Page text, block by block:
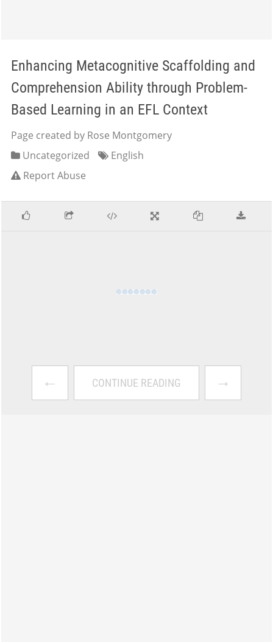
Enhancing Metacognitive Scaffolding and
Comprehension Ability through Problem-
Based Learning in an EFL Context
Page created by Rose Montgomery
Uncategorized
English
Report Abuse
← CONTINUE READING →